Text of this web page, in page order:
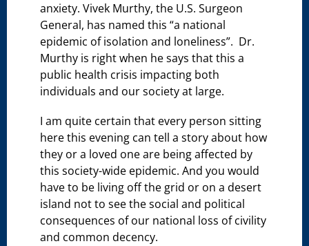
anxiety. Vivek Murthy, the U.S. Surgeon
General, has named this “a national
epidemic of isolation and loneliness”. Dr.
Murthy is right when he says that this a
public health crisis impacting both
individuals and our society at large.
I am quite certain that every person sitting
here this evening can tell a story about how
they or a loved one are being affected by
this society-wide epidemic. And you would
have to be living off the grid or on a desert
island not to see the social and political
consequences of our national loss of civility
and common decency.